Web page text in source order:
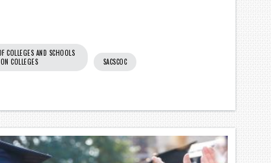
COLLEGES AND SCHOOLS
COLLEGES
SACSCOC